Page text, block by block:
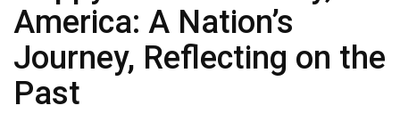
America: A Nation’s
Journey, Reflecting on the
Past